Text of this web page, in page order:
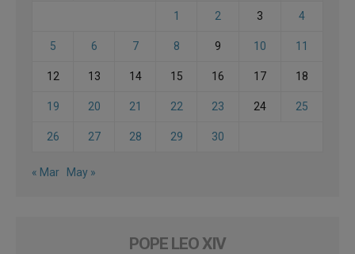
1 2 3 4
5 6 7 8 9 10 11
12 13 14 15 16 17 18
19 20 21 22 23 24 25
26 27 28 29 30
« Mar May »
POPE LEO XIV